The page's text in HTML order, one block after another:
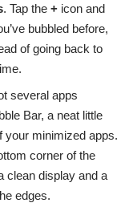
. Tap the + icon and
bubbled before,
of going back to
several apps
Bar, a neat little
your minimized apps.
corner of the
clean display and a
edges.